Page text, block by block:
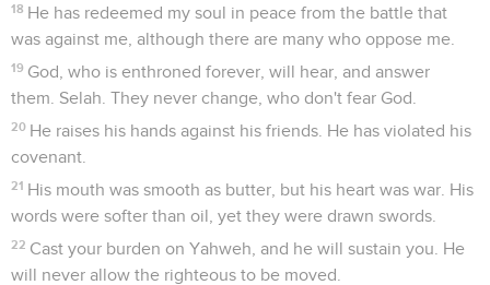
18 He has redeemed my soul in peace from the battle that
was against me, although there are many who oppose me.
19 God, who is enthroned forever, will hear, and answer
them. Selah. They never change, who don't fear God.
20 He raises his hands against his friends. He has violated his
covenant.
21 His mouth was smooth as butter, but his heart was war. His
words were softer than oil, yet they were drawn swords.
22 Cast your burden on Yahweh, and he will sustain you. He
will never allow the righteous to be moved.